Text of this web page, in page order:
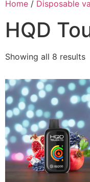
Home / Disposable
HQD
Showing all 8 results